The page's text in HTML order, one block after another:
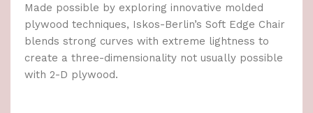
Made possible by exploring innovative molded
plywood techniques, Iskos-Berlin’s Soft Edge Chair
blends strong curves with extreme lightness to
create a three-dimensionality not usually possible
with 2-D plywood.